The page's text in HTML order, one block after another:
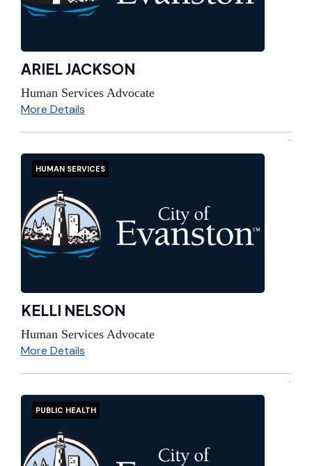
ARIEL JACKSON
Human Services Advocate
More Details
HUMAN SERVICES
KELLI NELSON
Human Services Advocate
More Details
PUBLIC HEALTH